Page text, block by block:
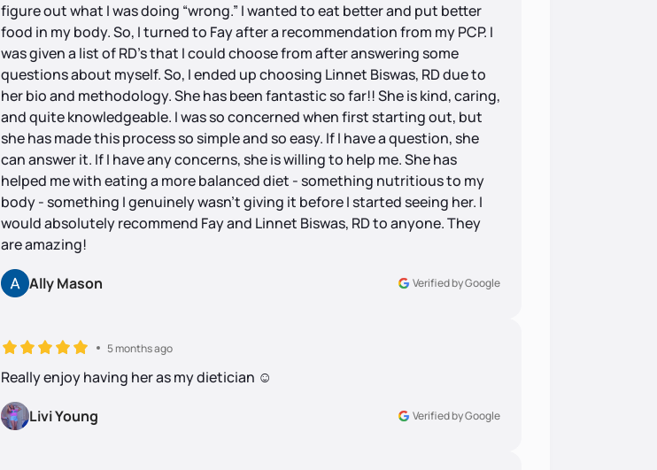
figure out what I was doing “wrong.” I wanted to eat better and put better
food in my body. So, I turned to Fay after a recommendation from my PCP. I
was given a list of RD’s that I could choose from after answering some
questions about myself. So, I ended up choosing Linnet Biswas, RD due to
her bio and methodology. She has been fantastic so far!! She is kind, caring,
and quite knowledgeable. I was so concerned when first starting out, but
she has made this process so simple and so easy. If I have a question, she
can answer it. If I have any concerns, she is willing to help me. She has
helped me with eating a more balanced diet - something nutritious to my
body - something I genuinely wasn’t giving it before I started seeing her. I
would absolutely recommend Fay and Linnet Biswas, RD to anyone. They
are amazing!
Ally Mason
Verified by Google
5 months ago
Really enjoy having her as my dietician ☺️
Livi Young
Verified by Google